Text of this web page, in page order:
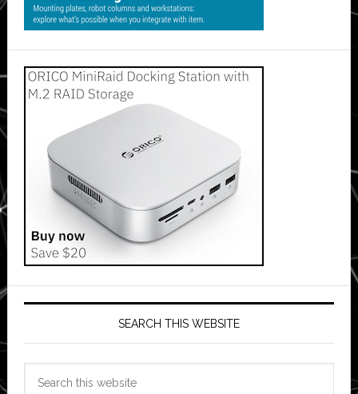
SEARCH THIS WEBSITE